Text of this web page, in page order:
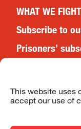
This website uses
accept our use of
WHAT WE
Subscribe to
Prisoners’
Website Terms
Privacy Policy